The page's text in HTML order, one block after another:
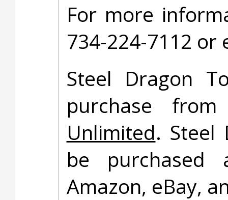
For more
734-224-7112
Steel Dragon
purchase
Unlimited. Steel
be purchased
Amazon, eBay,